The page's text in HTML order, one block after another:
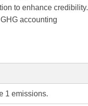
to enhance credibility.
accounting
1 emissions.